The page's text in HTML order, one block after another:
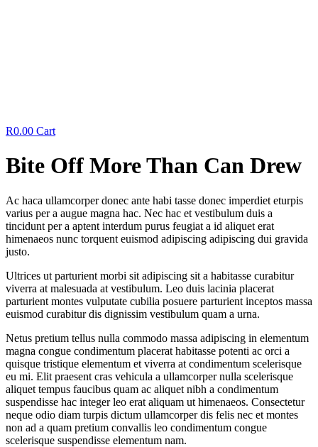
R0.00 Cart
Bite Off More Than Can Drew
Ac haca ullamcorper donec ante habi tasse donec imperdiet eturpis
varius per a augue magna hac. Nec hac et vestibulum duis a
tincidunt per a aptent interdum purus feugiat a id aliquet erat
himenaeos nunc torquent euismod adipiscing adipiscing dui gravida
justo.
Ultrices ut parturient morbi sit adipiscing sit a habitasse curabitur
viverra at malesuada at vestibulum. Leo duis lacinia placerat
parturient montes vulputate cubilia posuere parturient inceptos massa
euismod curabitur dis dignissim vestibulum quam a urna.
Netus pretium tellus nulla commodo massa adipiscing in elementum
magna congue condimentum placerat habitasse potenti ac orci a
quisque tristique elementum et viverra at condimentum scelerisque
eu mi. Elit praesent cras vehicula a ullamcorper nulla scelerisque
aliquet tempus faucibus quam ac aliquet nibh a condimentum
suspendisse hac integer leo erat aliquam ut himenaeos. Consectetur
neque odio diam turpis dictum ullamcorper dis felis nec et montes
non ad a quam pretium convallis leo condimentum congue
scelerisque suspendisse elementum nam.